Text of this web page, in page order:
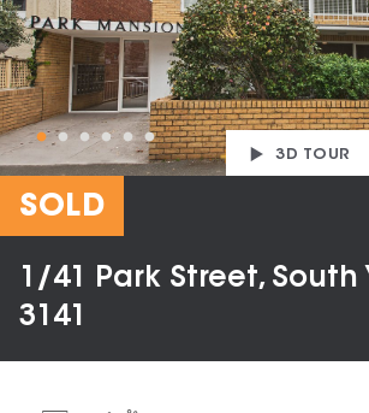
3D TOUR
SOLD
1/41 Park Street, South
3141